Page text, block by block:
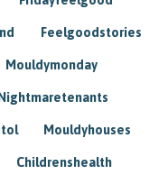
Feelgoodstories
Mouldymonday
Nightmaretenants
Mouldyhouses
Childrenshealth